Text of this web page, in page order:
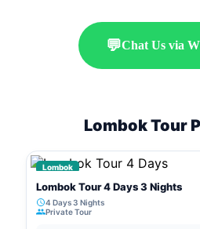
💬Chat Us via
Lombok Tour
Lombok
Lombok Tour 4 Days 3 Nights
4 Days 3 Nights
Private Tour